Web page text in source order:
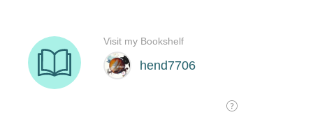
hend7706
Visit my Bookshelf